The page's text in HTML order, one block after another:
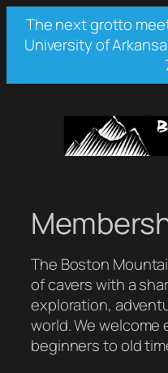
Skip
content
The next grotto
University of
The Boston
of cavers with a
exploration,
world. We
beginners to old